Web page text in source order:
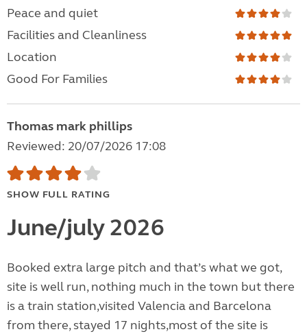
Peace and quiet
Facilities and Cleanliness
Location
Good For Families
Thomas mark phillips
Reviewed: 20/07/2026 17:08
SHOW FULL RATING
June/july 2026
Booked extra large pitch and that’s what we got,
site is well run, nothing much in the town but there
is a train station,visited Valencia and Barcelona
from there, stayed 17 nights,most of the site is